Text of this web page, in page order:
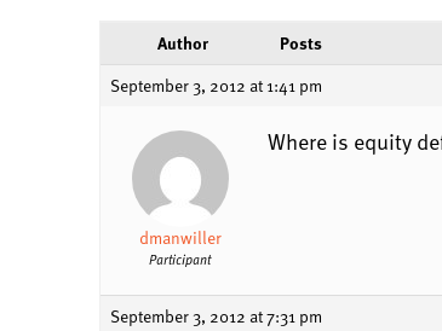
Author
Posts
September 3, 2012 at 1:41 pm
dmanwiller
Participant
Where is equity
September 3, 2012 at 7:31 pm